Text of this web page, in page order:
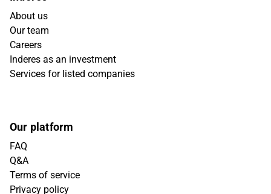
About us
Our team
Careers
Inderes as an investment
Services for listed companies
Our platform
FAQ
Q&A
Terms of service
Privacy policy